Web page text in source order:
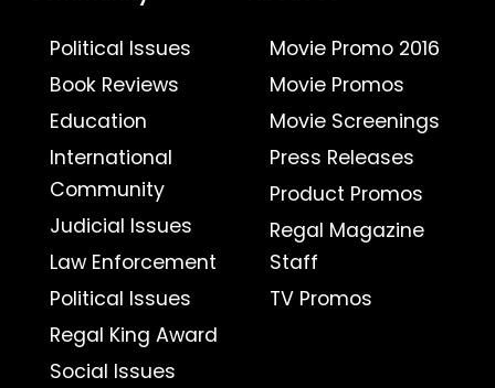
Political Issues
Book Reviews
Education
International
Community
Judicial Issues
Law Enforcement
Political Issues
Regal King Award
Social Issues
Movie Promo 2016
Movie Promos
Movie Screenings
Press Releases
Product Promos
Regal Magazine
Staff
TV Promos